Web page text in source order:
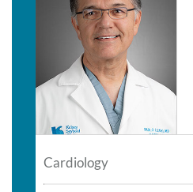
Cardiology